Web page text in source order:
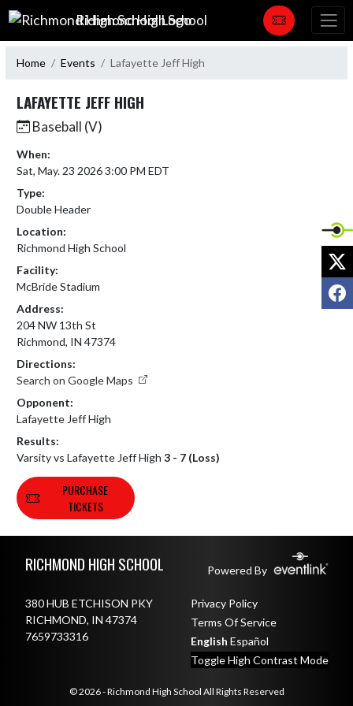
Skip Navigation Menu
Richmond High School
Home Events Lafayette Jeff High
LAFAYETTE JEFF HIGH
Baseball (V)
When:
Sat, May. 23 2026 3:00 PM EDT
Type:
Double Header
Location:
Richmond High School
Facility:
McBride Stadium
Address:
204 NW 13th St
Richmond, IN 47374
Directions:
Search on Google Maps
Opponent:
Lafayette Jeff High
Results:
Varsity vs Lafayette Jeff High 3 - 7 (Loss)
PURCHASE
TICKETS
RICHMOND HIGH SCHOOL Powered By
380 HUB ETCHISON PKY
RICHMOND, IN 47374
7659733316
Privacy Policy
Terms Of Service
English Español
Toggle High Contrast Mode
© 2026 - Richmond High School All Rights Reserved